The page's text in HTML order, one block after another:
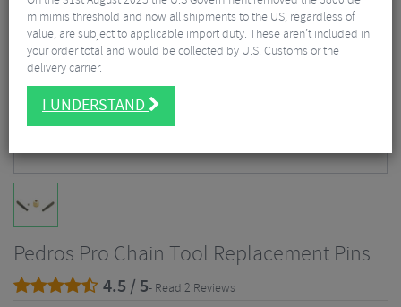
Pedros Pro Chain Tool Replacement Pins
4.5 / 5- Read 2 Reviews
mimimis threshold and now all shipments to the US, regardless of
value, are subject to applicable import duty. These aren’t included in
your order total and would be collected by U.S. Customs or the
delivery carrier.
I UNDERSTAND